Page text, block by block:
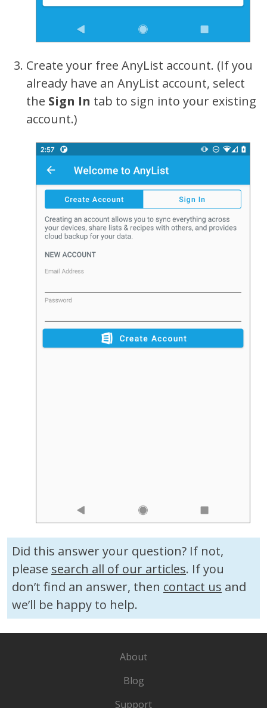
Create your free AnyList account. (If you
already have an AnyList account, select
the Sign In tab to sign into your existing
account.)
Did this answer your question? If not,
please search all of our articles. If you
don’t find an answer, then contact us and
we’ll be happy to help.
About
Blog
Support